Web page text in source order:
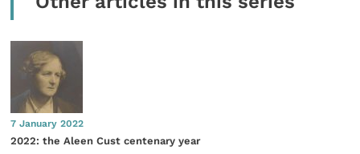
7 January 2022
2022: the Aleen Cust centenary year